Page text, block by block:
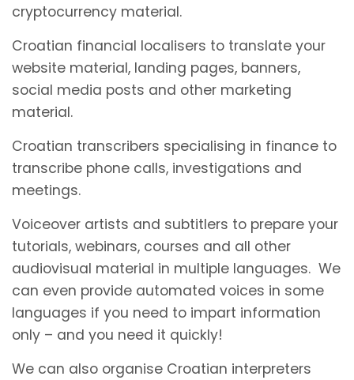
cryptocurrency material.
Croatian financial localisers to translate your
website material, landing pages, banners,
social media posts and other marketing
material.
Croatian transcribers specialising in finance to
transcribe phone calls, investigations and
meetings.
Voiceover artists and subtitlers to prepare your
tutorials, webinars, courses and all other
audiovisual material in multiple languages. We
can even provide automated voices in some
languages if you need to impart information
only – and you need it quickly!
We can also organise Croatian interpreters